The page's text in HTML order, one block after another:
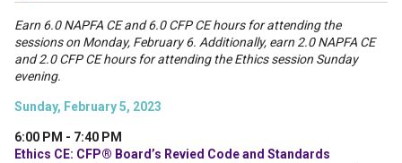
Earn 6.0 NAPFA CE and 6.0 CFP CE hours for attending the
sessions on Monday, February 6. Additionally, earn 2.0 NAPFA CE
and 2.0 CFP CE hours for attending the Ethics session Sunday
evening.
Sunday, February 5, 2023
6:00 PM - 7:40 PM
Ethics CE: CFP® Board’s Revied Code and Standards